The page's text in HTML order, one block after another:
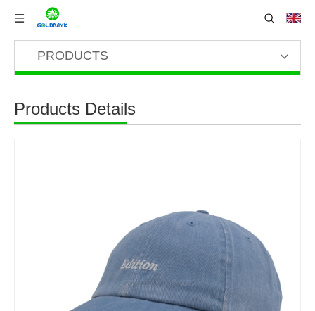
PRODUCTS
Products Details